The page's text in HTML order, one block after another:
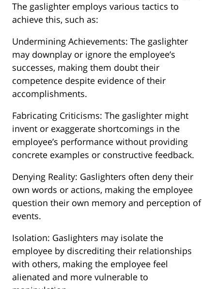
The gaslighter employs various tactics to
achieve this, such as:
Undermining Achievements: The gaslighter
may downplay or ignore the employee’s
successes, making them doubt their
competence despite evidence of their
accomplishments.
Fabricating Criticisms: The gaslighter might
invent or exaggerate shortcomings in the
employee’s performance without providing
concrete examples or constructive feedback.
Denying Reality: Gaslighters often deny their
own words or actions, making the employee
question their own memory and perception of
events.
Isolation: Gaslighters may isolate the
employee by discrediting their relationships
with others, making the employee feel
alienated and more vulnerable to